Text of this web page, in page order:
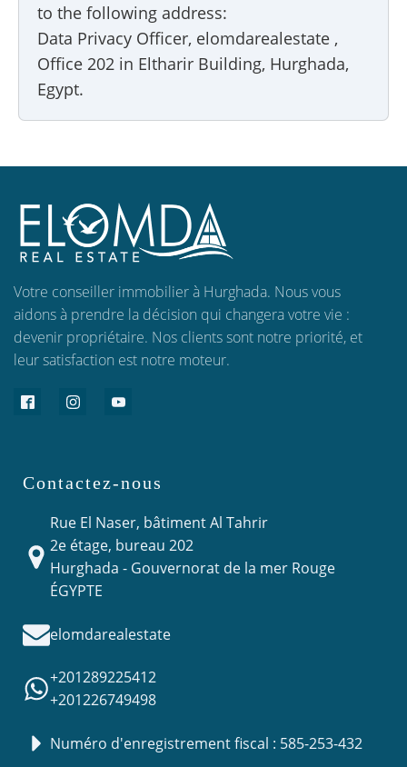
to the following address:
Data Privacy Officer, elomdarealestate ,
Office 202 in Eltharir Building, Hurghada,
Egypt.
Votre conseiller immobilier à Hurghada. Nous vous
aidons à prendre la décision qui changera votre vie :
devenir propriétaire. Nos clients sont notre priorité, et
leur satisfaction est notre moteur.
Contactez-nous
Rue El Naser, bâtiment Al Tahrir
2e étage, bureau 202
Hurghada - Gouvernorat de la mer Rouge
ÉGYPTE
elomdarealestate
+201289225412
+201226749498
Numéro d'enregistrement fiscal : 585-253-432